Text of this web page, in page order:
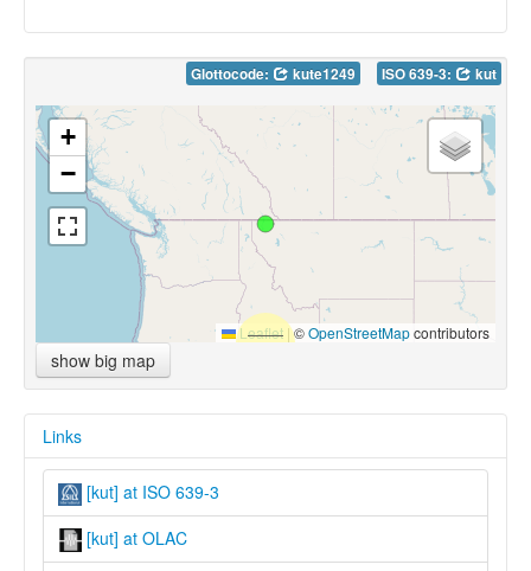
Glottocode: kute1249 ISO 639-3: kut
+
−
Leaflet |©OpenStreetMapcontributors
show big map
Links
[kut] at ISO 639-3
[kut] at OLAC